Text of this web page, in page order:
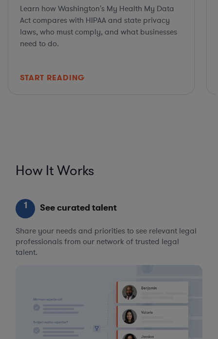
Learn how Washington's My Health My Data
Act compares with HIPAA and state privacy
laws, who must comply, and what businesses
need to do.
START READING
How It Works
1 See curated talent
Share your needs and priorities to see relevant legal
professionals from our network of trusted legal
talent.